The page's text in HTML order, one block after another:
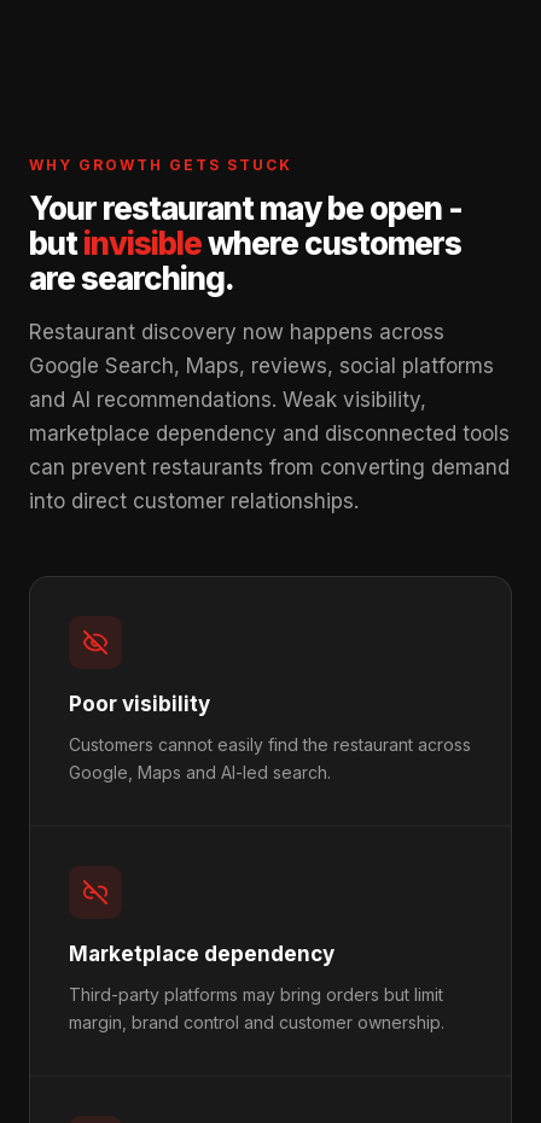
WHY GROWTH GETS STUCK
Your restaurant may be open -
butinvisiblewhere customers
are searching.
Restaurant discovery now happens across
Google Search, Maps, reviews, social platforms
and AI recommendations. Weak visibility,
marketplace dependency and disconnected tools
can prevent restaurants from converting demand
into direct customer relationships.
Poor visibility
Customers cannot easily find the restaurant across
Google, Maps and AI-led search.
Marketplace dependency
Third-party platforms may bring orders but limit
margin, brand control and customer ownership.